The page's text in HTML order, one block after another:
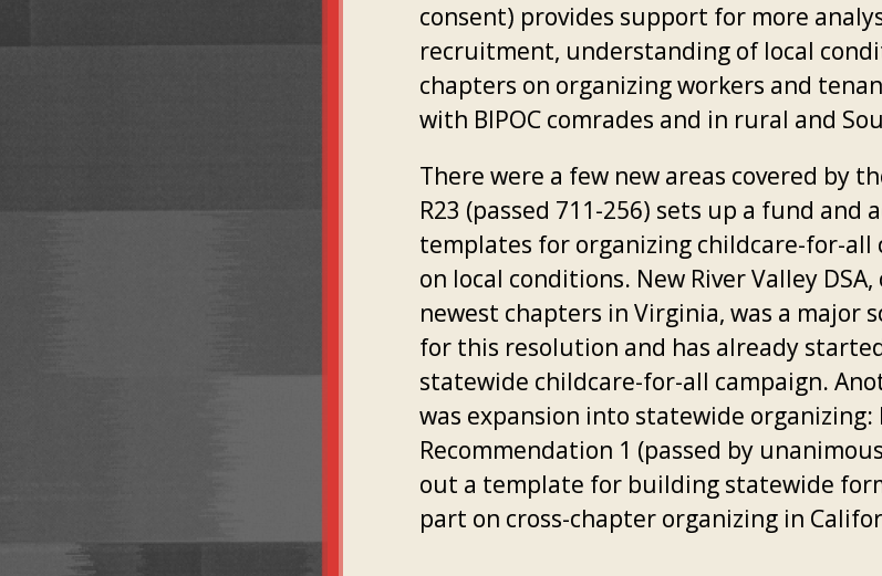
consent) provides support for more
recruitment, understanding of local
chapters on organizing workers and
with BIPOC comrades and in rural and
There were a few new areas covered by
R23 (passed 711-256) sets up a fund and
templates for organizing childcare-for-all
on local conditions. New River Valley
newest chapters in Virginia, was a major
for this resolution and has already
statewide childcare-for-all campaign.
was expansion into statewide organizing:
Recommendation 1 (passed by
out a template for building statewide
part on cross-chapter organizing in